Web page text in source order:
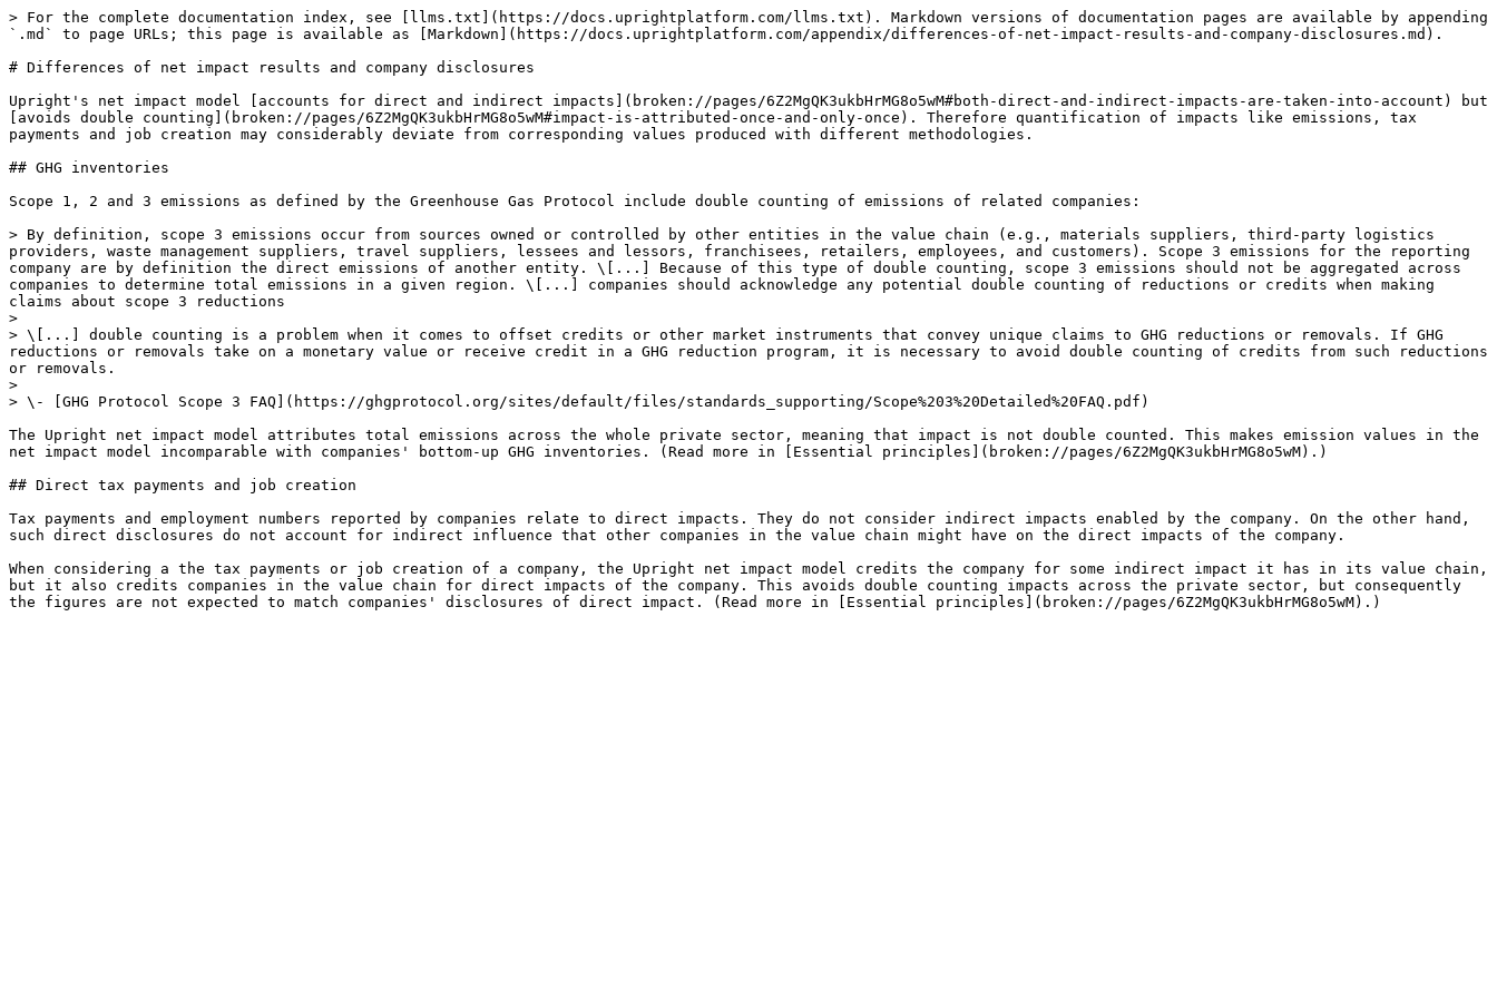
> For the complete documentation index, see [llms.txt](https://docs.uprightplatform.com/llms.txt). Markdown versions of documentation pages are available by appending
`.md` to page URLs; this page is available as [Markdown](https://docs.uprightplatform.com/appendix/differences-of-net-impact-results-and-company-disclosures.md).
# Differences of net impact results and company disclosures
Upright's net impact model [accounts for direct and indirect impacts](broken://pages/6Z2MgQK3ukbHrMG8o5wM#both-direct-and-indirect-impacts-are-taken-into-account) but
[avoids double counting](broken://pages/6Z2MgQK3ukbHrMG8o5wM#impact-is-attributed-once-and-only-once). Therefore quantification of impacts like emissions, tax
payments and job creation may considerably deviate from corresponding values produced with different methodologies.
## GHG inventories
Scope 1, 2 and 3 emissions as defined by the Greenhouse Gas Protocol include double counting of emissions of related companies:
> By definition, scope 3 emissions occur from sources owned or controlled by other entities in the value chain (e.g., materials suppliers, third-party logistics
providers, waste management suppliers, travel suppliers, lessees and lessors, franchisees, retailers, employees, and customers). Scope 3 emissions for the reporting
company are by definition the direct emissions of another entity. \[...] Because of this type of double counting, scope 3 emissions should not be aggregated across
companies to determine total emissions in a given region. \[...] companies should acknowledge any potential double counting of reductions or credits when making
claims about scope 3 reductions
>
> \[...] double counting is a problem when it comes to offset credits or other market instruments that convey unique claims to GHG reductions or removals. If GHG
reductions or removals take on a monetary value or receive credit in a GHG reduction program, it is necessary to avoid double counting of credits from such reductions
or removals.
>
> \- [GHG Protocol Scope 3 FAQ](https://ghgprotocol.org/sites/default/files/standards_supporting/Scope%203%20Detailed%20FAQ.pdf)
The Upright net impact model attributes total emissions across the whole private sector, meaning that impact is not double counted. This makes emission values in the
net impact model incomparable with companies' bottom-up GHG inventories. (Read more in [Essential principles](broken://pages/6Z2MgQK3ukbHrMG8o5wM).)
## Direct tax payments and job creation
Tax payments and employment numbers reported by companies relate to direct impacts. They do not consider indirect impacts enabled by the company. On the other hand,
such direct disclosures do not account for indirect influence that other companies in the value chain might have on the direct impacts of the company.
When considering a the tax payments or job creation of a company, the Upright net impact model credits the company for some indirect impact it has in its value chain,
but it also credits companies in the value chain for direct impacts of the company. This avoids double counting impacts across the private sector, but consequently